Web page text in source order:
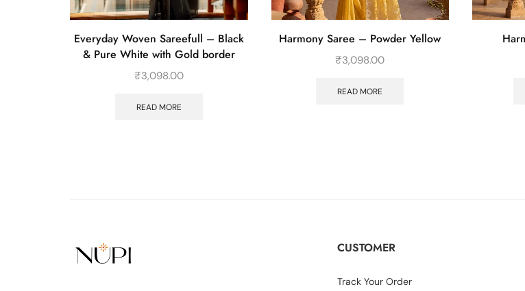
Everyday Woven Sareefull – Black
& Pure White with Gold border
₹3,098.00
READ MORE
Harmony Saree – Powder Yellow
₹3,098.00
READ MORE
CUSTOMER
Track Your Order